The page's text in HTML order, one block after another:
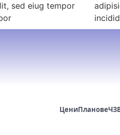
sed eiug tempor
ЦениПланове